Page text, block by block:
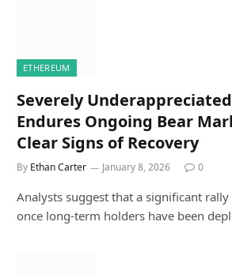
ETHEREUM
Severely
Endures Ongoing Bear
Clear Signs of Recovery
By Ethan Carter January 8, 2026 0
Analysts suggest that a significant
once long-term holders have been